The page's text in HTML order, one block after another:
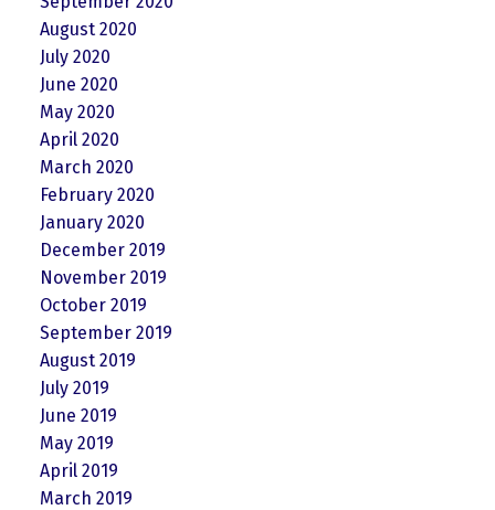
August 2020
July 2020
June 2020
May 2020
April 2020
March 2020
February 2020
January 2020
December 2019
November 2019
October 2019
September 2019
August 2019
July 2019
June 2019
May 2019
April 2019
March 2019